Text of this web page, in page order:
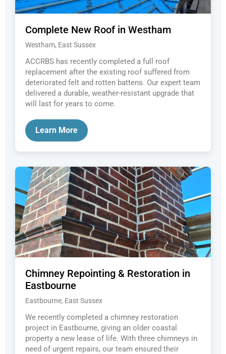
Complete New Roof in Westham
Westham, East Sussex
ACCRBS has recently completed a full roof
replacement after the existing roof suffered from
deteriorated felt and rotten battens. Our expert team
delivered a durable, weather-resistant upgrade that
will last for years to come.
Learn More
Chimney Repointing & Restoration in
Eastbourne
Eastbourne, East Sussex
We recently completed a chimney restoration
project in Eastbourne, giving an older coastal
property a new lease of life. With three chimneys in
need of urgent repairs, our team ensured their